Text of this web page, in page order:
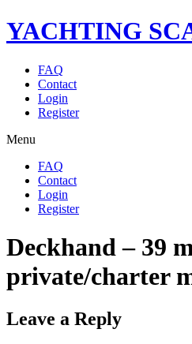
YACHTING
FAQ
Contact
Login
Register
Menu
FAQ
Contact
Login
Register
Deckhand – 39
private/charter
Leave a Reply